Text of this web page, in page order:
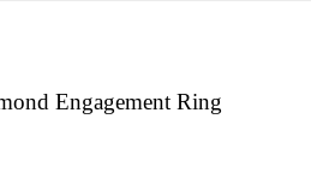
Engagement Ring